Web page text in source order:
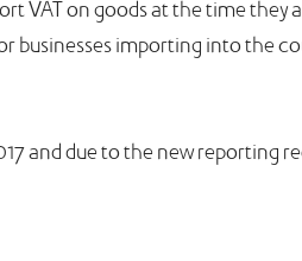
VAT on goods at the time
businesses importing into the
and due to the new reporting